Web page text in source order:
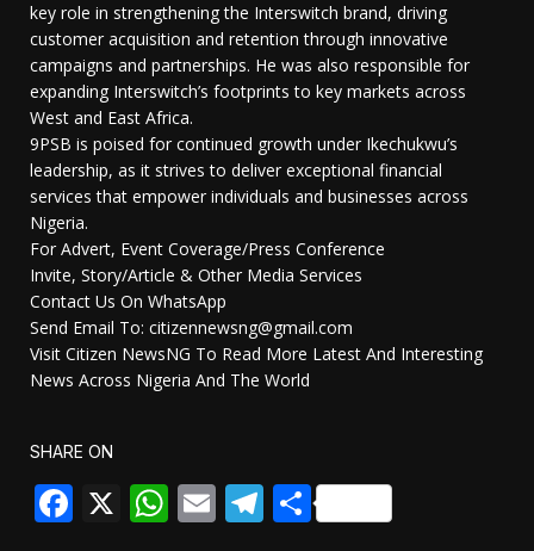
key role in strengthening the Interswitch brand, driving
customer acquisition and retention through innovative
campaigns and partnerships. He was also responsible for
expanding Interswitch’s footprints to key markets across
West and East Africa.
9PSB is poised for continued growth under Ikechukwu’s
leadership, as it strives to deliver exceptional financial
services that empower individuals and businesses across
Nigeria.
For Advert, Event Coverage/Press Conference
Invite, Story/Article & Other Media Services
Contact Us On WhatsApp
Send Email To: citizennewsng@gmail.com
Visit Citizen NewsNG To Read More Latest And Interesting
News Across Nigeria And The World
SHARE ON
Facebook
X WhatsApp
EmailTelegram
Share